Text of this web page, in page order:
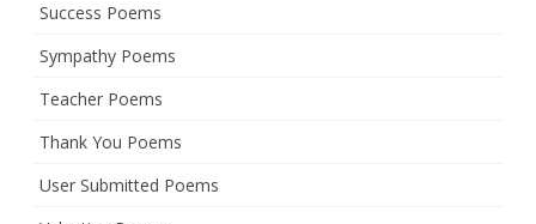
Success Poems
Sympathy Poems
Teacher Poems
Thank You Poems
User Submitted Poems